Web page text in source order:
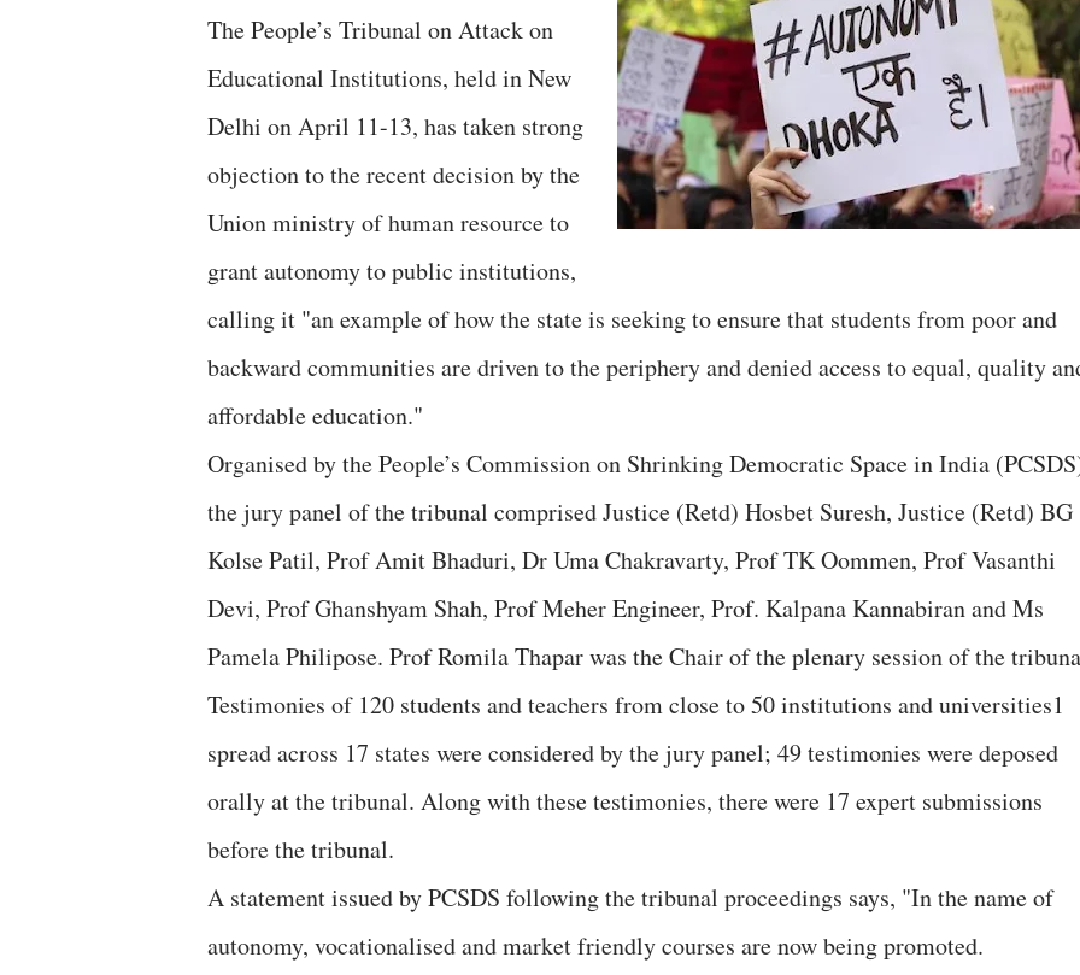
The People’s Tribunal on Attack on
Educational Institutions, held in New
Delhi on April 11-13, has taken strong
objection to the recent decision by the
Union ministry of human resource to
grant autonomy to public institutions,
calling it "an example of how the state is seeking to ensure that students from poor and
backward communities are driven to the periphery and denied access to equal, quality
affordable education."
Organised by the People’s Commission on Shrinking Democratic Space in India
the jury panel of the tribunal comprised Justice (Retd) Hosbet Suresh, Justice (Retd) BG
Kolse Patil, Prof Amit Bhaduri, Dr Uma Chakravarty, Prof TK Oommen, Prof Vasanthi
Devi, Prof Ghanshyam Shah, Prof Meher Engineer, Prof. Kalpana Kannabiran and Ms
Pamela Philipose. Prof Romila Thapar was the Chair of the plenary session of the
Testimonies of 120 students and teachers from close to 50 institutions and universities1
spread across 17 states were considered by the jury panel; 49 testimonies were deposed
orally at the tribunal. Along with these testimonies, there were 17 expert submissions
before the tribunal.
A statement issued by PCSDS following the tribunal proceedings says, "In the name of
autonomy, vocationalised and market friendly courses are now being promoted.